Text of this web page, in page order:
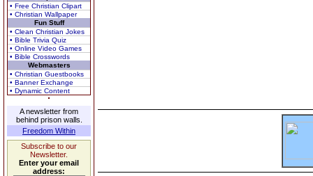
• Free Christian Clipart
• Christian Wallpaper
Fun Stuff
• Clean Christian Jokes
• Bible Trivia Quiz
• Online Video Games
• Bible Crosswords
Webmasters
• Christian Guestbooks
• Banner Exchange
• Dynamic Content
A newsletter from
behind prison walls.
Freedom Within
Subscribe to our
Newsletter.
Enter your email
address: